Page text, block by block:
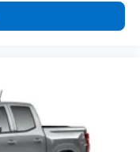
interface is a
and privacy
compatible